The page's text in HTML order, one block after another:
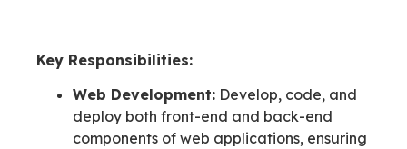
Key Responsibilities:
Web Development: Develop, code, and
deploy both front-end and back-end
components of web applications, ensuring